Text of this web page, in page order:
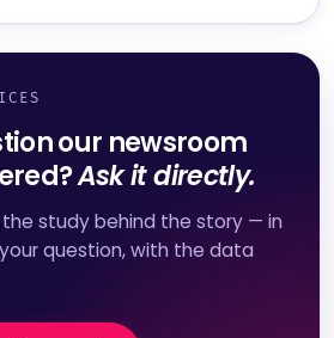
our newsroom
Ask it directly.
study behind the story — in
question, with the data